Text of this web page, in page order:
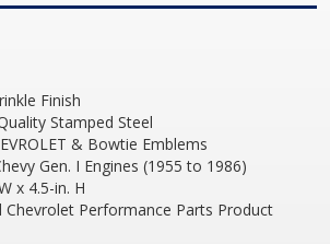
Finish
Stamped Steel
& Bowtie Emblems
Gen. I Engines (1955 to 1986)
x 4.5-in. H
Chevrolet Performance Parts Product